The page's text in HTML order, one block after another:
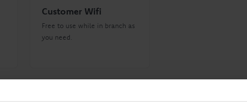
Customer Wifi
Free to use while in branch as
you need.